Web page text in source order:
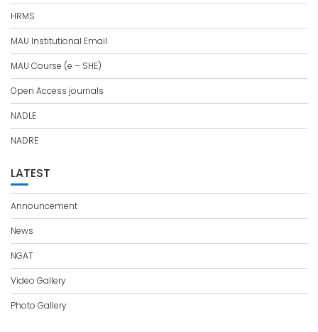
HRMS
MAU Institutional Email
MAU Course (e – SHE)
Open Access journals
NADLE
NADRE
LATEST
Announcement
News
NGAT
Video Gallery
Photo Gallery